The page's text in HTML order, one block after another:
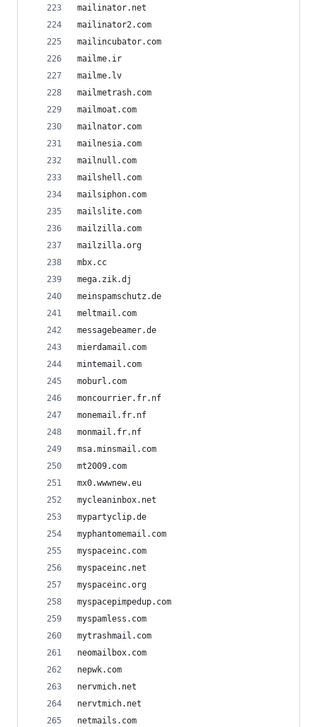
mailinator.net
mailinator2.com
mailincubator.com
mailme.ir
mailme.lv
mailmetrash.com
mailmoat.com
mailnator.com
mailnesia.com
mailnull.com
mailshell.com
mailsiphon.com
mailslite.com
mailzilla.com
mailzilla.org
mbx.cc
mega.zik.dj
meinspamschutz.de
meltmail.com
messagebeamer.de
mierdamail.com
mintemail.com
moburl.com
moncourrier.fr.nf
monemail.fr.nf
monmail.fr.nf
msa.minsmail.com
mt2009.com
mx0.wwwnew.eu
mycleaninbox.net
mypartyclip.de
myphantomemail.com
myspaceinc.com
myspaceinc.net
myspaceinc.org
myspacepimpedup.com
myspamless.com
mytrashmail.com
neomailbox.com
nepwk.com
nervmich.net
nervtmich.net
netmails.com